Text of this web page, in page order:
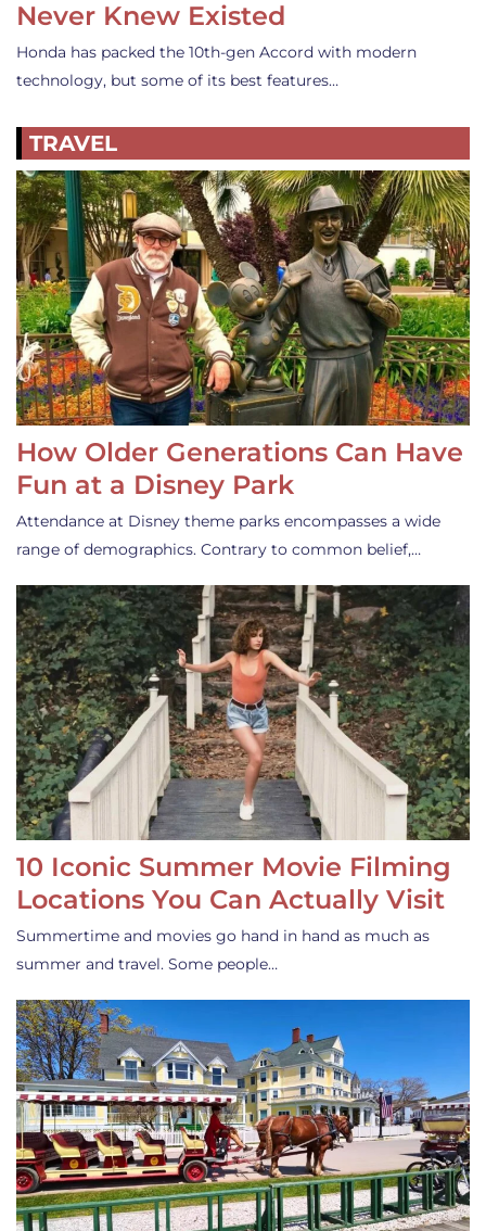
Never Knew Existed
Honda has packed the 10th-gen Accord with modern
technology, but some of its best features…
TRAVEL
How Older Generations Can Have
Fun at a Disney Park
Attendance at Disney theme parks encompasses a wide
range of demographics. Contrary to common belief,…
10 Iconic Summer Movie Filming
Locations You Can Actually Visit
Summertime and movies go hand in hand as much as
summer and travel. Some people…